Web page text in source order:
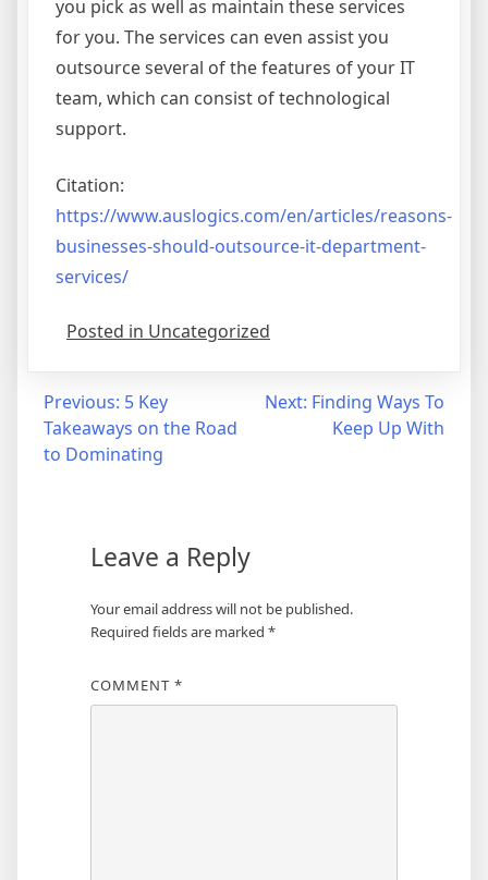
you pick as well as maintain these services
for you. The services can even assist you
outsource several of the features of your IT
team, which can consist of technological
support.
Citation:
https://www.auslogics.com/en/articles/reasons-
businesses-should-outsource-it-department-
services/
Posted in Uncategorized
Post
navigation
Previous: 5 Key
Takeaways on the Road
to Dominating
Next: Finding Ways To
Keep Up With
Leave a Reply
Your email address will not be published.
Required fields are marked *
COMMENT *